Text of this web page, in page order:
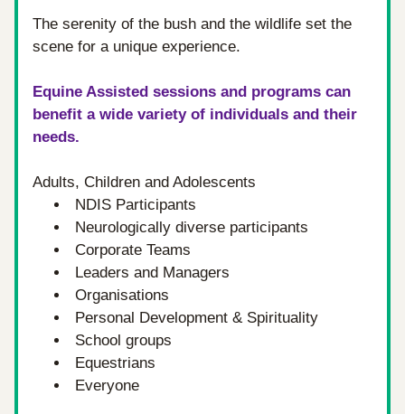
The serenity of the bush and the wildlife set the
scene for a unique experience.
Equine Assisted sessions and programs can
benefit a wide variety of individuals and their
needs.
Adults, Children and Adolescents
NDIS Participants
Neurologically diverse participants
Corporate Teams
Leaders and Managers
Organisations
Personal Development & Spirituality
School groups
Equestrians
Everyone